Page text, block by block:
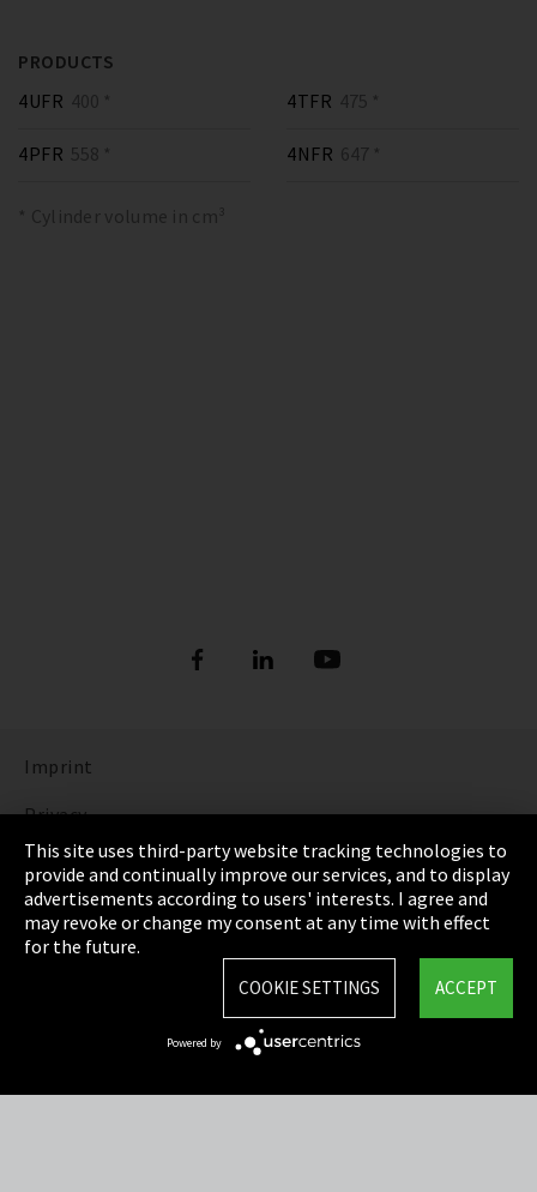
PRODUCTS
4UFR 400 * 4TFR 475 *
4PFR 558 * 4NFR 647 *
* Cylinder volume in cm³
Imprint
Privacy
Cookie Settings
Terms & Conditions
Sitemap
This site uses third-party website tracking technologies to
provide and continually improve our services, and to display
advertisements according to users' interests. I agree and
may revoke or change my consent at any time with effect
for the future.
ACCEPT
COOKIE SETTINGS
Powered by